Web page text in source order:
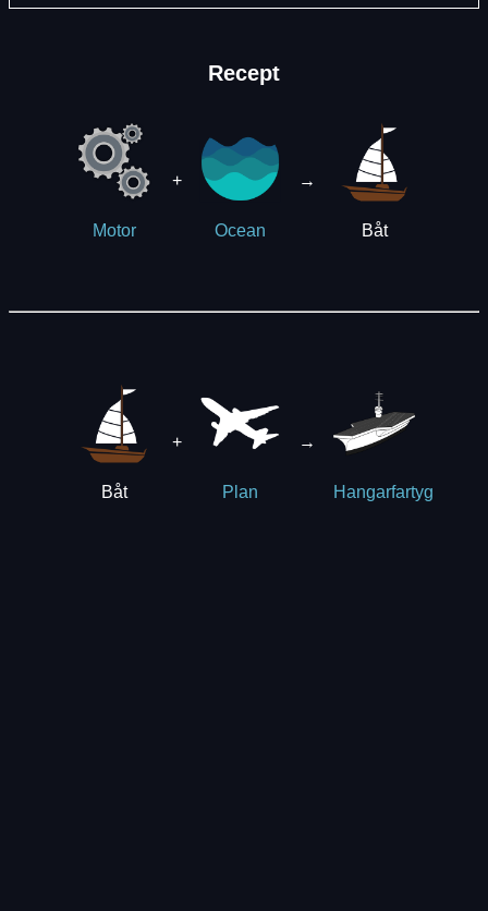
Recept
Motor
+
Ocean
→
Båt
Båt
+
Plan
→
Hangarfartyg